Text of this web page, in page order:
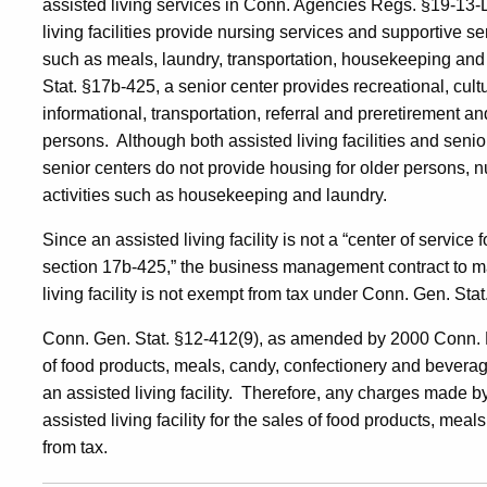
assisted living services in Conn. Agencies Regs. §19-
living facilities provide nursing services and supportive
such as meals, laundry, transportation, housekeeping
Stat. §17b-425, a senior center provides recreational,
informational, transportation, referral and preretirement
persons. Although both assisted living facilities and
senior centers do not provide housing for older persons,
activities such as housekeeping and laundry.
Since an assisted living facility is not a “center of
section 17b-425,” the business management contract to
living facility is not exempt from tax under Conn. Gen.
Conn. Gen. Stat. §12-412(9), as amended by 2000
of food products, meals, candy, confectionery and
an assisted living facility. Therefore, any charges made
assisted living facility for the sales of food products,
from tax.